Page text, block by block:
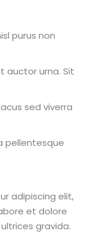
purus non
auctor urna. Sit
sed viverra
pellentesque
adipiscing elit,
et dolore
gravida.